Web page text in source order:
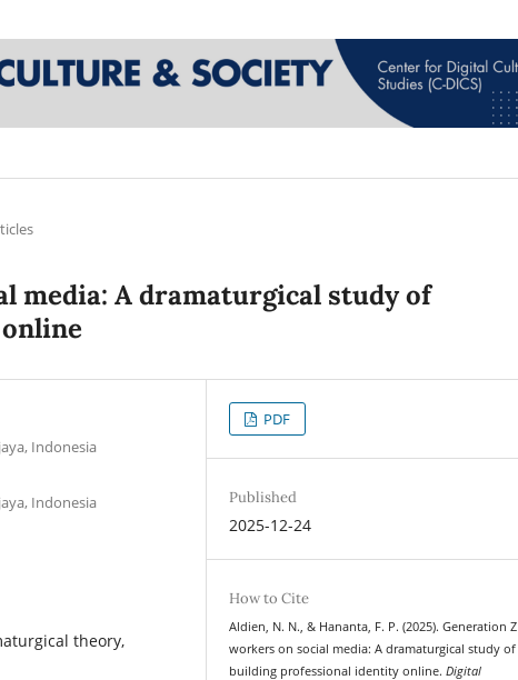
media: A dramaturgical study of
Indonesia
Indonesia
theory,
PDF
Published
2025-12-24
How to Cite
Aldien, N. N., & Hananta, F. P. (2025). Generation Z
workers on social media: A dramaturgical study of
building professional identity online.Digital